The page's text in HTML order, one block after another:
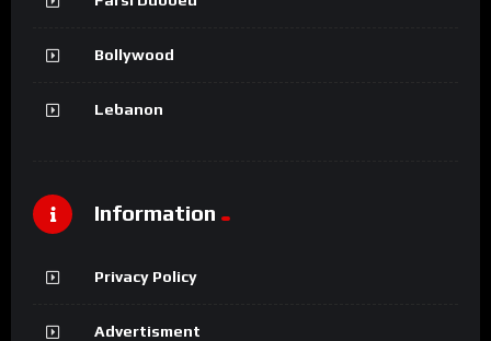
Bollywood
Lebanon
Information
Privacy Policy
Advertisment